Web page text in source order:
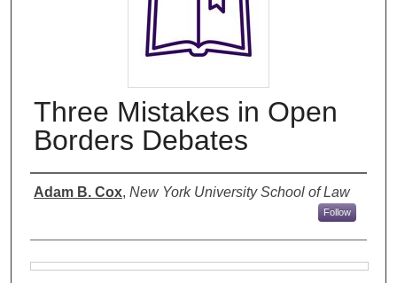
Three Mistakes in Open
Borders Debates
Authors
Adam B. Cox, New York University School of Law
Follow